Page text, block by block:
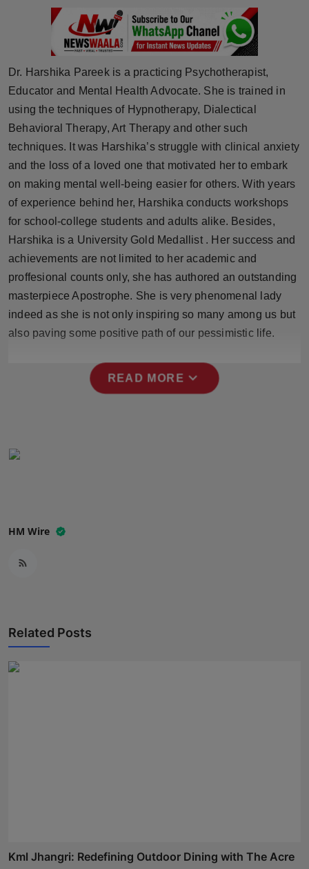
Horoscope
Brandpost
World
Beauty
Fashion
Sports
Technology
Punjab
Press Release
Dr. Harshika Pareek is a practicing Psychotherapist,
Educator and Mental Health Advocate. She is trained in
using the techniques of Hypnotherapy, Dialectical
Behavioral Therapy, Art Therapy and other such
techniques. It was Harshika’s struggle with clinical anxiety
and the loss of a loved one that motivated her to embark
on making mental well-being easier for others. With years
of experience behind her, Harshika conducts workshops
for school-college students and adults alike. Besides,
Harshika is a University Gold Medallist . Her success and
achievements are not limited to her academic and
proffesional counts only, she has authored an outstanding
masterpiece Apostrophe. She is very phenomenal lady
indeed as she is not only inspiring so many among us but
also paving some positive path of our pessimistic life.
READ MORE expand_more
HM Wire
Related Posts
Kml Jhangri: Redefining Outdoor Dining with The Acre